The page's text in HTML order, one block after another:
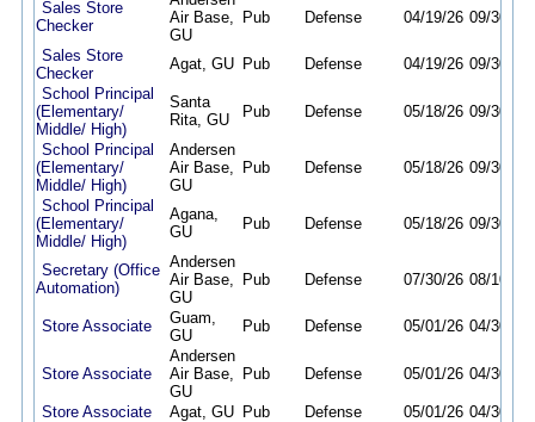
Sales Store
Checker
Air Base,
GU
Pub Defense 04/19/26 09/30/26
Sales Store
Checker
Agat, GU Pub Defense 04/19/26 09/30/26
School Principal
(Elementary/
Middle/ High)
Santa
Rita, GU
Pub Defense 05/18/26 09/30/26
School Principal
(Elementary/
Middle/ High)
Andersen
Air Base,
GU
Pub Defense 05/18/26 09/30/26
School Principal
(Elementary/
Middle/ High)
Agana,
GU
Pub Defense 05/18/26 09/30/26
Secretary (Office
Automation)
Andersen
Air Base,
GU
Pub Defense 07/30/26 08/10/26
Store Associate
Guam,
GU
Pub Defense 05/01/26 04/30/27
Store Associate
Andersen
Air Base,
GU
Pub Defense 05/01/26 04/30/27
Store Associate Agat, GU Pub Defense 05/01/26 04/30/27